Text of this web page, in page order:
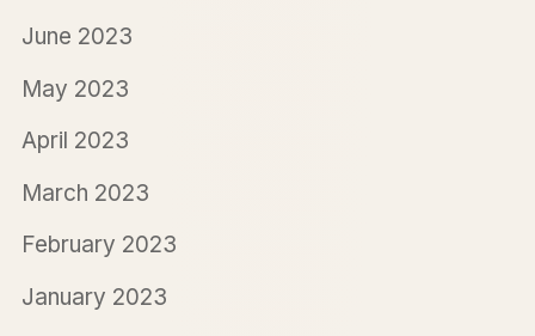
June 2023
May 2023
April 2023
March 2023
February 2023
January 2023